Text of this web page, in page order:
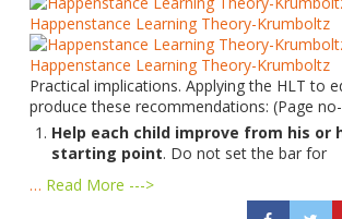
Happenstance Learning Theory-Krumboltz
Happenstance Learning Theory-Krumboltz
Practical implications. Applying the HLT to
produce these recommendations: (Page
Help each child improve from his or
starting point. Do not set the bar for
… Read More --->